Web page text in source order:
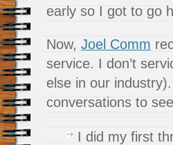
early so I got to go
Now, Joel Comm
service. I don’t
else in our
conversations to
I did my first